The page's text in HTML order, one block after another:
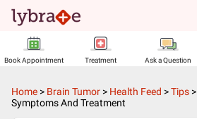
Book Appointment Treatment Ask a Question
Home > Brain Tumor > Health Feed >Tips >
Symptoms And Treatment